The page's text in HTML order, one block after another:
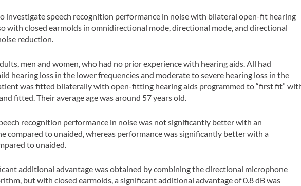
investigate speech recognition performance in noise with bilateral open-fit hearing
with closed earmolds in omnidirectional mode, directional mode, and directional
reduction.
men and women, who had no prior experience with hearing aids. All had
hearing loss in the lower frequencies and moderate to severe hearing loss in the
was fitted bilaterally with open-fitting hearing aids programmed to “first fit”
fitted. Their average age was around 57 years old.
recognition performance in noise was not significantly better with an
compared to unaided, whereas performance was significantly better with a
to unaided.
additional advantage was obtained by combining the directional microphone
but with closed earmolds, a significant additional advantage of 0.8 dB was